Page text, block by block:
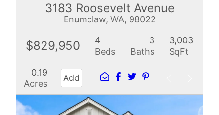
3183 Roosevelt Avenue
Enumclaw, WA, 98022
$829,950
4
Beds
3
Baths
3,003
SqFt
0.19
Acres
Add